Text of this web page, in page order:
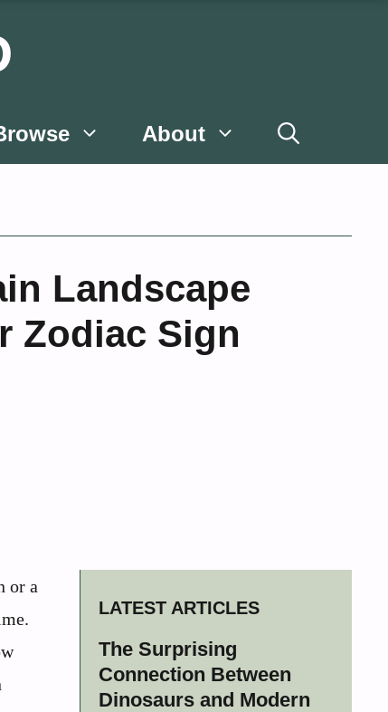
About
Landscape
Zodiac Sign
or a
LATEST ARTICLES
The Surprising
Connection Between
Dinosaurs and Modern